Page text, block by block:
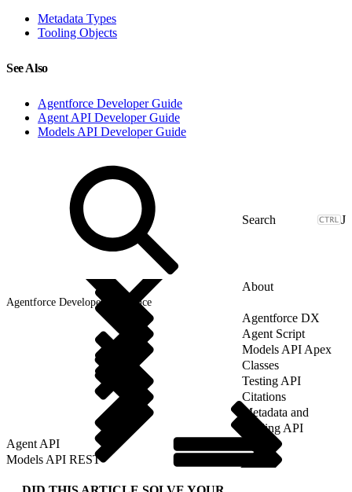
Metadata Types
Tooling Objects
See Also
Agentforce Developer Guide
Agent API Developer Guide
Models API Developer Guide
J
About
Agentforce Developer Reference
Agentforce DX
Agent Script
Models API Apex
Classes
Testing API
Citations
Metadata and
Tooling API
Agent API
Models API REST